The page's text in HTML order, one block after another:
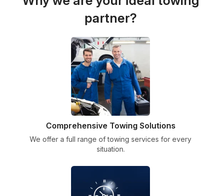
partner?
Comprehensive Towing Solutions
We offer a full range of towing services for every
situation.